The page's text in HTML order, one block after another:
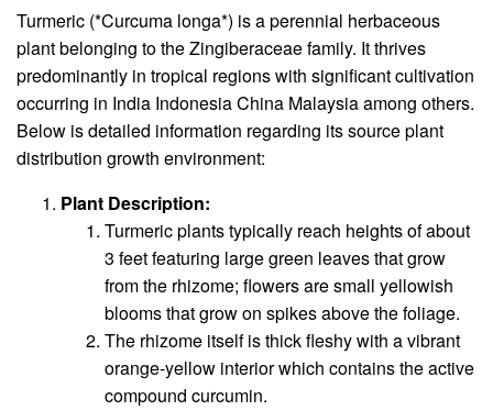
Turmeric (*Curcuma longa*) is a perennial herbaceous
plant belonging to the Zingiberaceae family. It thrives
predominantly in tropical regions with significant cultivation
occurring in India Indonesia China Malaysia among others.
Below is detailed information regarding its source plant
distribution growth environment:
Plant Description:
Turmeric plants typically reach heights of about
3 feet featuring large green leaves that grow
from the rhizome; flowers are small yellowish
blooms that grow on spikes above the foliage.
The rhizome itself is thick fleshy with a vibrant
orange-yellow interior which contains the active
compound curcumin.